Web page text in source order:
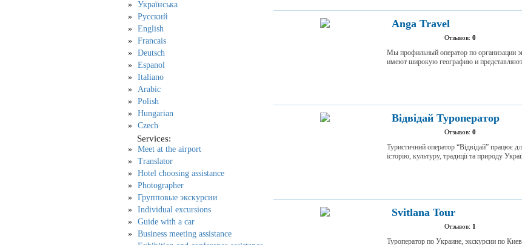
Українська
Русский
English
Francais
Deutsch
Espanol
Italiano
Arabic
Polish
Hungarian
Czech
Services:
Meet at the airport
Translator
Hotel choosing assistance
Photographer
Групповые экскурсии
Individual excursions
Guide with a car
Business meeting assistance
Anga Travel
Отзывов: 0
Мы профильный оператор по организации
имеют широкую географию и
Відвідай Туроператор
Отзывов: 0
Туристичний оператор “Відвідай” працює
історію, культуру, традиції та природу
Svitlana Tour
Отзывов: 1
Туроператор по Украине, экскурсии по